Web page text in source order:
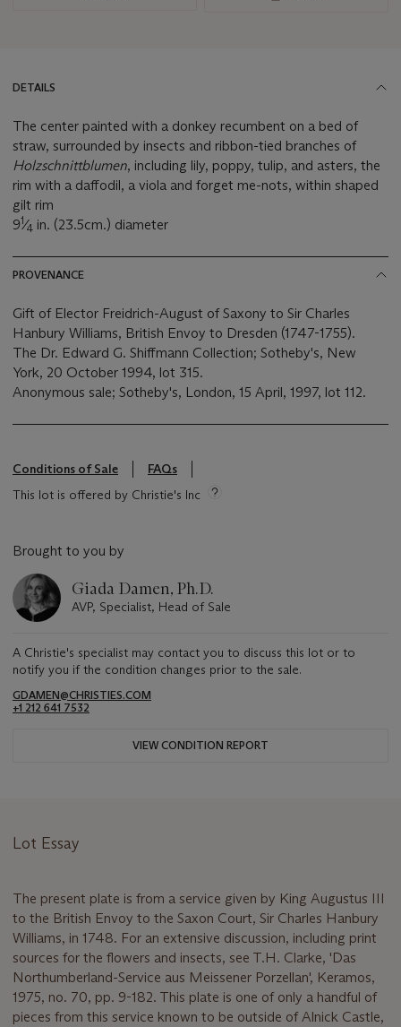
DETAILS
The center painted with a donkey recumbent on a bed of
straw, surrounded by insects and ribbon-tied branches of
Holzschnittblumen, including lily, poppy, tulip, and asters, the
rim with a daffodil, a viola and forget me-nots, within shaped
gilt rim
91⁄4 in. (23.5cm.) diameter
PROVENANCE
Gift of Elector Freidrich-August of Saxony to Sir Charles
Hanbury Williams, British Envoy to Dresden (1747-1755).
The Dr. Edward G. Shiffmann Collection; Sotheby's, New
York, 20 October 1994, lot 315.
Anonymous sale; Sotheby's, London, 15 April, 1997, lot 112.
Conditions of Sale
FAQs
This lot is offered by Christie's Inc
Brought to you by
Giada Damen, Ph.D.
AVP, Specialist, Head of Sale
A Christie's specialist may contact you to discuss this lot or to
notify you if the condition changes prior to the sale.
GDAMEN@CHRISTIES.COM
+1 212 641 7532
VIEW CONDITION REPORT
Lot Essay
The present plate is from a service given by King Augustus III
to the British Envoy to the Saxon Court, Sir Charles Hanbury
Williams, in 1748. For an extensive discussion, including print
sources for the flowers and insects, see T.H. Clarke, 'Das
Northumberland-Service aus Meissener Porzellan', Keramos,
1975, no. 70, pp. 9-182. This plate is one of only a handful of
pieces from this service known to be outside of Alnick Castle,